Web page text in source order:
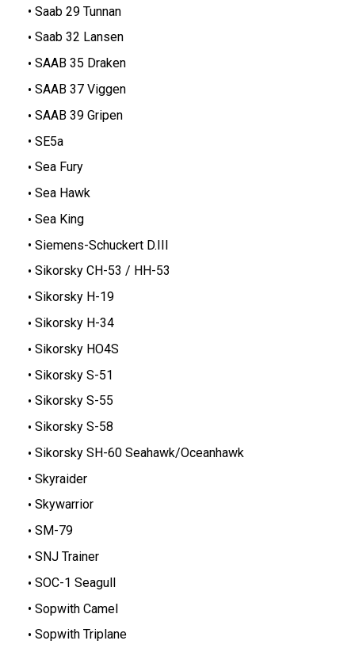
Saab 29 Tunnan
Saab 32 Lansen
SAAB 35 Draken
SAAB 37 Viggen
SAAB 39 Gripen
SE5a
Sea Fury
Sea Hawk
Sea King
Siemens-Schuckert D.III
Sikorsky CH-53 / HH-53
Sikorsky H-19
Sikorsky H-34
Sikorsky HO4S
Sikorsky S-51
Sikorsky S-55
Sikorsky S-58
Sikorsky SH-60 Seahawk/Oceanhawk
Skyraider
Skywarrior
SM-79
SNJ Trainer
SOC-1 Seagull
Sopwith Camel
Sopwith Triplane